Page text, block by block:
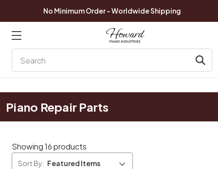
No Minimum Order - Worldwide Shipping
Piano Repair Parts
Showing 16 products
Sort By: